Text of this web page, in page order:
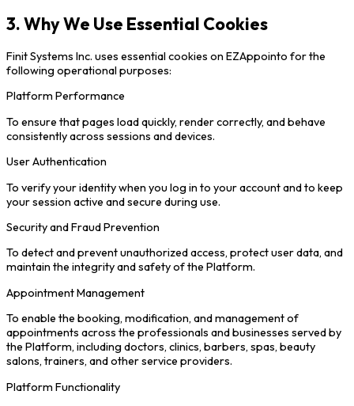
3. Why We Use Essential Cookies
Finit Systems Inc. uses essential cookies on EZAppointo for the
following operational purposes:
Platform Performance
To ensure that pages load quickly, render correctly, and behave
consistently across sessions and devices.
User Authentication
To verify your identity when you log in to your account and to keep
your session active and secure during use.
Security and Fraud Prevention
To detect and prevent unauthorized access, protect user data, and
maintain the integrity and safety of the Platform.
Appointment Management
To enable the booking, modification, and management of
appointments across the professionals and businesses served by
the Platform, including doctors, clinics, barbers, spas, beauty
salons, trainers, and other service providers.
Platform Functionality